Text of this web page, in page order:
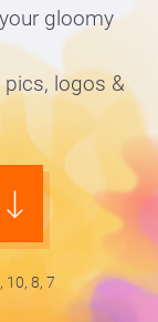
gloomy
pics, logos &
8, 7